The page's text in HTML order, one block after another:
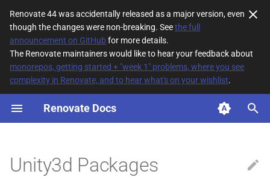
Renovate 44 was accidentally released as a major version, even
though the changes were non-breaking. Seethe full
announcement on GitHubfor more details.
The Renovate maintainers would like to hear your feedback about
monorepos, getting started + "week 1" problems, where you see
complexity in Renovate, and to hear what's on your wishlist.
Renovate Docs
T
p
e
s
Table of values
Description
Unity3d Packages